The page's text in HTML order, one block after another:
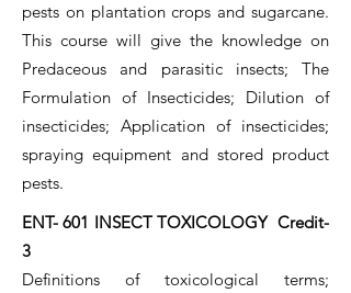
pests on plantation crops and sugarcane.
This course will give the knowledge on
Predaceous and parasitic insects; The
Formulation of Insecticides; Dilution of
insecticides; Application of insecticides;
spraying equipment and stored product
pests.
ENT- 601 INSECT TOXICOLOGY Credit-
3
Definitions of toxicological terms;